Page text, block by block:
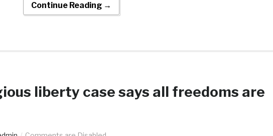
Continue Reading →
liberty case says all freedoms are